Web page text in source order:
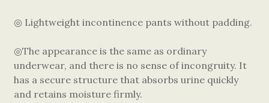
◎ Lightweight incontinence pants without padding.
◎The appearance is the same as ordinary
underwear, and there is no sense of incongruity. It
has a secure structure that absorbs urine quickly
and retains moisture firmly.